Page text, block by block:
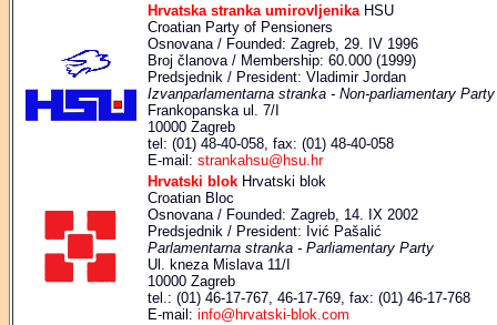
Hrvatska stranka umirovljenika HSU
Croatian Party of Pensioners
Osnovana / Founded: Zagreb, 29. IV 1996
Broj članova / Membership: 60.000 (1999)
Predsjednik / President: Vladimir Jordan
Izvanparlamentarna stranka - Non-parliamentary Party
Frankopanska ul. 7/I
10000 Zagreb
tel: (01) 48-40-058, fax: (01) 48-40-058
E-mail: strankahsu@hsu.hr
Hrvatski blok Hrvatski blok
Croatian Bloc
Osnovana / Founded: Zagreb, 14. IX 2002
Predsjednik / President: Ivić Pašalić
Parlamentarna stranka - Parliamentary Party
Ul. kneza Mislava 11/I
10000 Zagreb
tel.: (01) 46-17-767, 46-17-769, fax: (01) 46-17-768
E-mail: info@hrvatski-blok.com